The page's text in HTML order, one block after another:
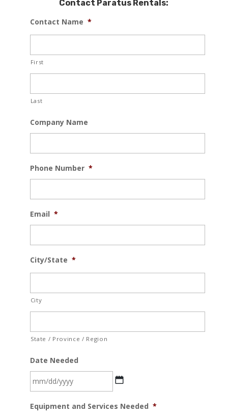
Contact Paratus Rentals:
Contact Name *
First
Last
Company Name
Phone Number *
Email *
City/State *
City
State / Province / Region
Date Needed
slash
Equipment and Services Needed *